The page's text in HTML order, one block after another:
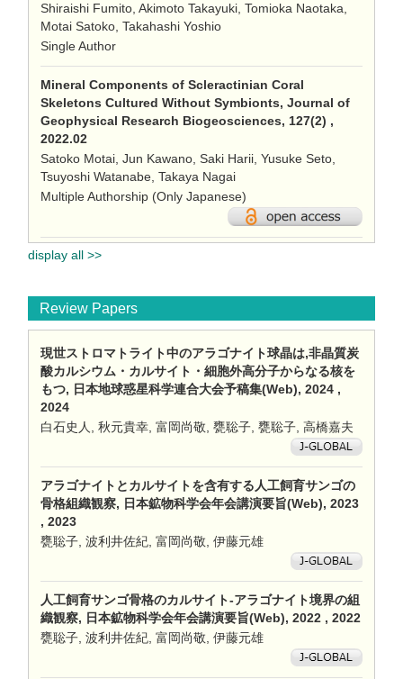
Shiraishi Fumito, Akimoto Takayuki, Tomioka Naotaka,
Motai Satoko, Takahashi Yoshio
Single Author
Mineral Components of Scleractinian Coral
Skeletons Cultured Without Symbionts, Journal of
Geophysical Research Biogeosciences, 127(2) ,
2022.02
Satoko Motai, Jun Kawano, Saki Harii, Yusuke Seto,
Tsuyoshi Watanabe, Takaya Nagai
Multiple Authorship (Only Japanese)
display all >>
Review Papers
現世ストロマトライト中のアラゴナイト球晶は,非晶質炭
酸カルシウム・カルサイト・細胞外高分子からなる核を
もつ, 日本地球惑星科学連合大会予稿集(Web), 2024 ,
2024
白石史人, 秋元貴幸, 富岡尚敬, 甕聡子, 甕聡子, 高橋嘉夫
アラゴナイトとカルサイトを含有する人工飼育サンゴの
骨格組織観察, 日本鉱物科学会年会講演要旨(Web), 2023
, 2023
甕聡子, 波利井佐紀, 富岡尚敬, 伊藤元雄
人工飼育サンゴ骨格のカルサイト-アラゴナイト境界の組
織観察, 日本鉱物科学会年会講演要旨(Web), 2022 , 2022
甕聡子, 波利井佐紀, 富岡尚敬, 伊藤元雄